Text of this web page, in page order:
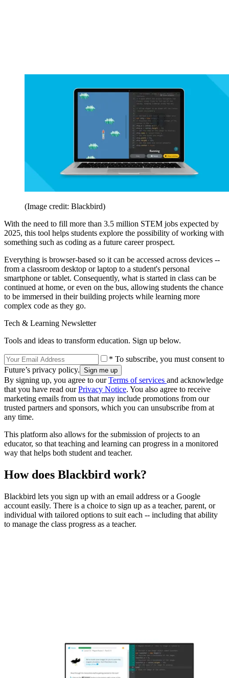
(Image credit: Blackbird)
With the need to fill more than 3.5 million STEM jobs expected by
2025, this tool helps students explore the possibility of working with
something such as coding as a future career prospect.
Everything is browser-based so it can be accessed across devices --
from a classroom desktop or laptop to a student's personal
smartphone or tablet. Consequently, what is started in class can be
continued at home, or even on the bus, allowing students the chance
to be immersed in their building projects while learning more
complex code as they go.
Tech & Learning Newsletter
Tools and ideas to transform education. Sign up below.
* To subscribe, you must consent to
Future’s privacy policy.
By signing up, you agree to ourTerms of services and acknowledge
that you have read ourPrivacy Notice. You also agree to receive
marketing emails from us that may include promotions from our
trusted partners and sponsors, which you can unsubscribe from at
any time.
This platform also allows for the submission of projects to an
educator, so that teaching and learning can progress in a monitored
way that helps both student and teacher.
How does Blackbird work?
Blackbird lets you sign up with an email address or a Google
account easily. There is a choice to sign up as a teacher, parent, or
individual with tailored options to suit each -- including that ability
to manage the class progress as a teacher.